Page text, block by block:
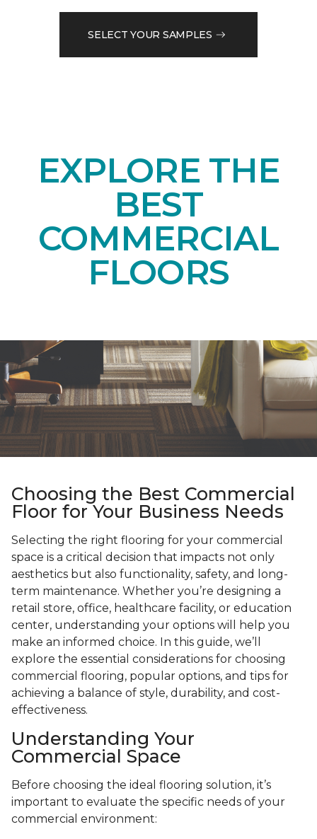
SELECT YOUR SAMPLES
EXPLORE THE
BEST
COMMERCIAL
FLOORS
Choosing the Best Commercial
Floor for Your Business Needs
Selecting the right flooring for your commercial
space is a critical decision that impacts not only
aesthetics but also functionality, safety, and long-
term maintenance. Whether you’re designing a
retail store, office, healthcare facility, or education
center, understanding your options will help you
make an informed choice. In this guide, we’ll
explore the essential considerations for choosing
commercial flooring, popular options, and tips for
achieving a balance of style, durability, and cost-
effectiveness.
Understanding Your
Commercial Space
Before choosing the ideal flooring solution, it’s
important to evaluate the specific needs of your
commercial environment: